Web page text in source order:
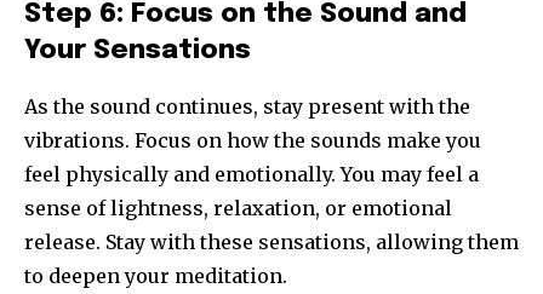
Step 6: Focus on the Sound and
Your Sensations
As the sound continues, stay present with the
vibrations. Focus on how the sounds make you
feel physically and emotionally. You may feel a
sense of lightness, relaxation, or emotional
release. Stay with these sensations, allowing them
to deepen your meditation.